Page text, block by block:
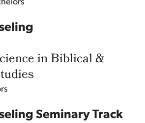
in Biblical &
Seminary Track